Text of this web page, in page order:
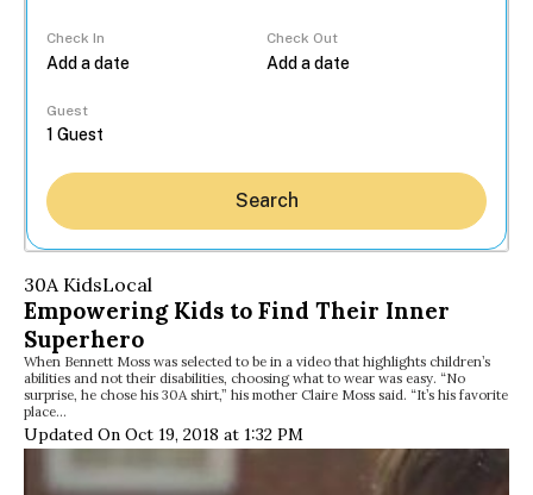
Check In Check Out
Guest
Search
30A KidsLocal
Empowering Kids to Find Their Inner
Superhero
When Bennett Moss was selected to be in a video that highlights children’s
abilities and not their disabilities, choosing what to wear was easy. “No
surprise, he chose his 30A shirt,” his mother Claire Moss said. “It’s his favorite
place…
Updated On Oct 19, 2018 at 1:32 PM